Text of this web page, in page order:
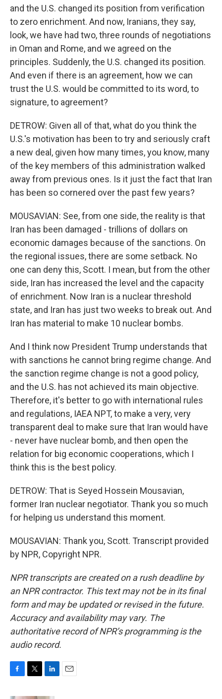
and the U.S. changed its position from verification
to zero enrichment. And now, Iranians, they say,
look, we have had two, three rounds of negotiations
in Oman and Rome, and we agreed on the
principles. Suddenly, the U.S. changed its position.
And even if there is an agreement, how we can
trust the U.S. would be committed to its word, to
signature, to agreement?
DETROW: Given all of that, what do you think the
U.S.'s motivation has been to try and seriously craft
a new deal, given how many times, you know, many
of the key members of this administration walked
away from previous ones. Is it just the fact that Iran
has been so cornered over the past few years?
MOUSAVIAN: See, from one side, the reality is that
Iran has been damaged - trillions of dollars on
economic damages because of the sanctions. On
the regional issues, there are some setback. No
one can deny this, Scott. I mean, but from the other
side, Iran has increased the level and the capacity
of enrichment. Now Iran is a nuclear threshold
state, and Iran has just two weeks to break out. And
Iran has material to make 10 nuclear bombs.
And I think now President Trump understands that
with sanctions he cannot bring regime change. And
the sanction regime change is not a good policy,
and the U.S. has not achieved its main objective.
Therefore, it's better to go with international rules
and regulations, IAEA NPT, to make a very, very
transparent deal to make sure that Iran would have
- never have nuclear bomb, and then open the
relation for big economic cooperations, which I
think this is the best policy.
DETROW: That is Seyed Hossein Mousavian,
former Iran nuclear negotiator. Thank you so much
for helping us understand this moment.
MOUSAVIAN: Thank you, Scott. Transcript provided
by NPR, Copyright NPR.
NPR transcripts are created on a rush deadline by
an NPR contractor. This text may not be in its final
form and may be updated or revised in the future.
Accuracy and availability may vary. The
authoritative record of NPR’s programming is the
audio record.